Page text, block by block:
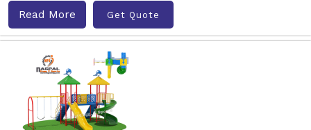
Read More Get Quote